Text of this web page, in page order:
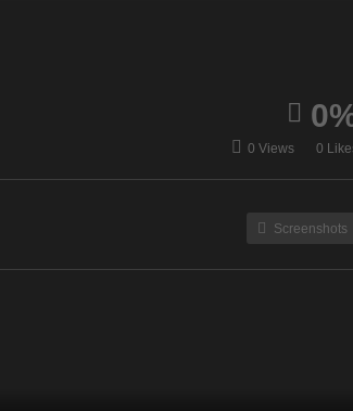
Destiny – January 3, 2023
0 Views 0
Screenshots